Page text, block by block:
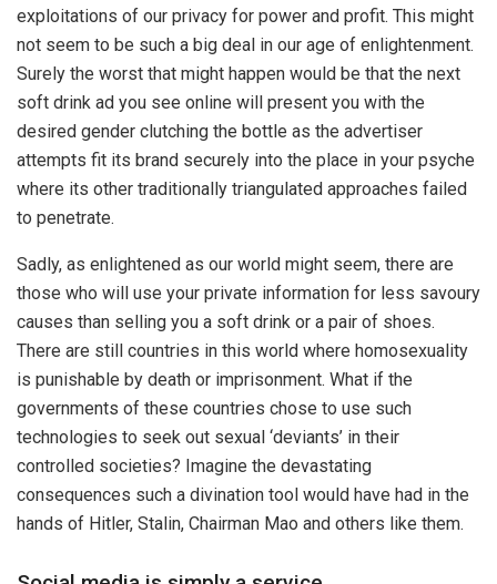
exploitations of our privacy for power and profit. This might
not seem to be such a big deal in our age of enlightenment.
Surely the worst that might happen would be that the next
soft drink ad you see online will present you with the
desired gender clutching the bottle as the advertiser
attempts fit its brand securely into the place in your psyche
where its other traditionally triangulated approaches failed
to penetrate.
Sadly, as enlightened as our world might seem, there are
those who will use your private information for less savoury
causes than selling you a soft drink or a pair of shoes.
There are still countries in this world where homosexuality
is punishable by death or imprisonment. What if the
governments of these countries chose to use such
technologies to seek out sexual ‘deviants’ in their
controlled societies? Imagine the devastating
consequences such a divination tool would have had in the
hands of Hitler, Stalin, Chairman Mao and others like them.